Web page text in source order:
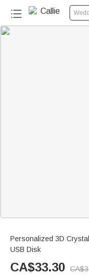
Personalized 3D
USB Disk
CA$33.30 CA$